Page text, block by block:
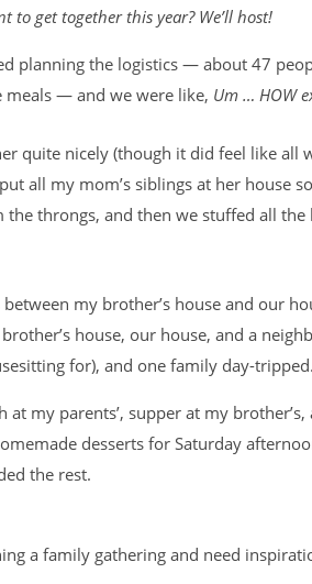
to get together this year? We’ll host!
planning the logistics — about 47
— and we were like, Um … HOW
quite nicely (though it did feel like all
all my mom’s siblings at her house
throngs, and then we stuffed all
my brother’s house and our
house, our house, and a
for), and one family day-tripped.
at my parents’, supper at my
desserts for Saturday
the rest.
a family gathering and need